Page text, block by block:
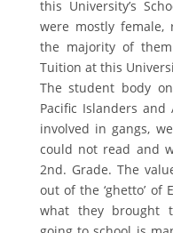
this University’s
were mostly female,
the majority of
Tuition at this
The student body
Pacific Islanders and
involved in gangs,
could not read and
2nd. Grade. The
out of the ‘ghetto’ of
what they brought